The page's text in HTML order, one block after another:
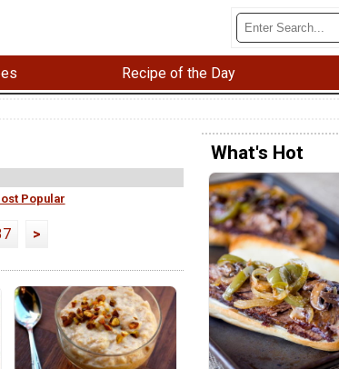
Recipe of the Day
Popular
>
What's Hot